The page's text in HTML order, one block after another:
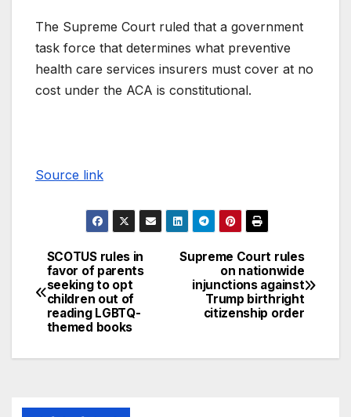
The Supreme Court ruled that a government
task force that determines what preventive
health care services insurers must cover at no
cost under the ACA is constitutional.
Source link
Supreme Court rules
on nationwide
injunctions against
Trump birthright
citizenship order
SCOTUS rules in
favor of parents
seeking to opt
children out of
reading LGBTQ-
themed books